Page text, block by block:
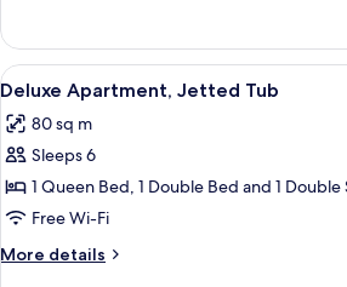
Apartment,
Jetted
Tub
View
all
photos
for
Deluxe
Apartment,
Jetted
Tub
10
Deluxe Apartment, Jetted Tub
80 sq m
Sleeps 6
1 Queen Bed, 1 Double Bed and 1 Double
Free Wi-Fi
More details
More